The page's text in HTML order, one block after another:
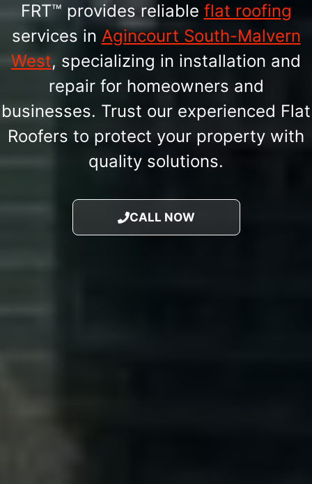
FRT™ provides reliable flat roofing
services in Agincourt South-Malvern
West, specializing in installation and
repair for homeowners and
businesses. Trust our experienced Flat
Roofers to protect your property with
quality solutions.
CALL NOW